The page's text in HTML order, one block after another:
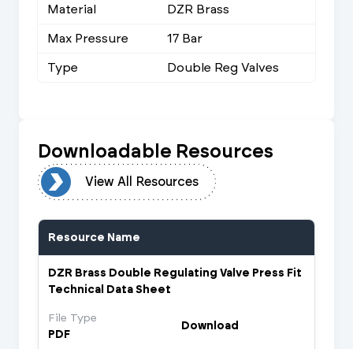
Material
DZR Brass
Max Pressure
17 Bar
Type
Double Reg Valves
Downloadable Resources
View All Resources
Resource Name
DZR Brass Double Regulating Valve Press Fit
Technical Data Sheet
File Type
PDF
Download